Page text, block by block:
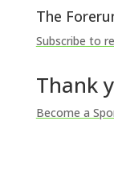
The
Subscribe to
Thank
Become a